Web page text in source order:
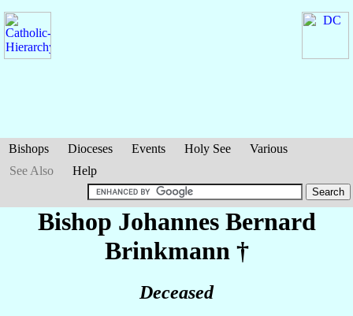
Bishops Dioceses Events Holy See
Various
See Also
Help
Bishop Johannes Bernard
Brinkmann †
Deceased